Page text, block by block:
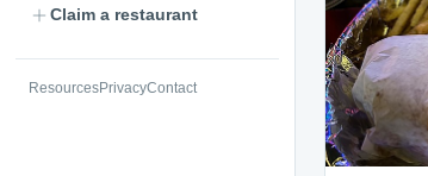
Claim a restaurant
ResourcesPrivacyContact